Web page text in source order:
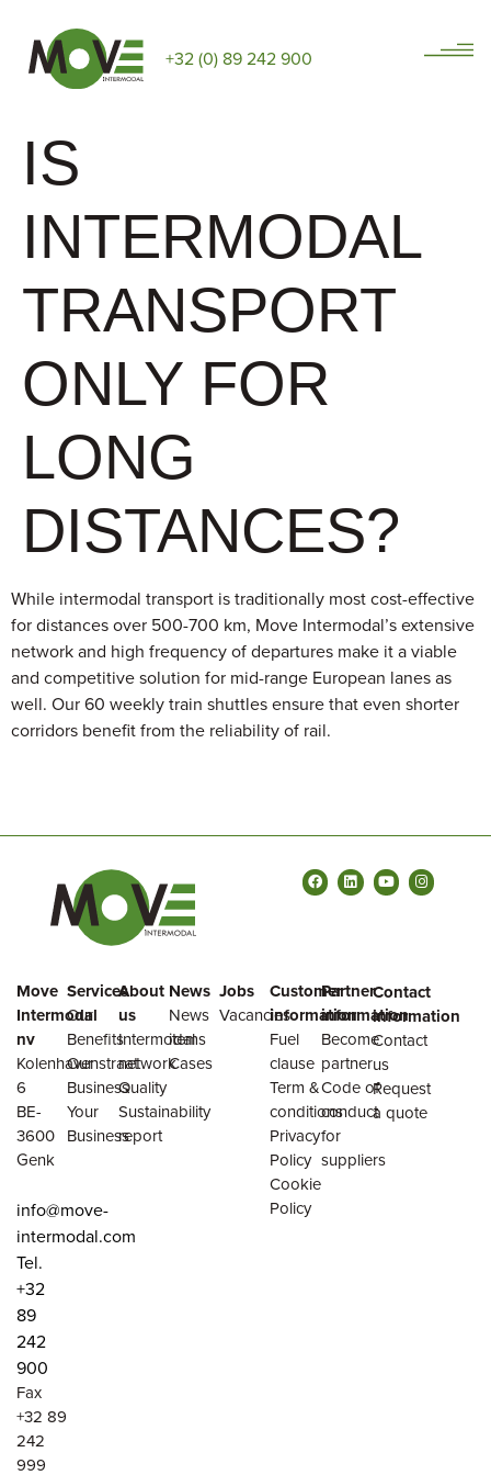
+32 (0) 89 242 900
IS
INTERMODAL
TRANSPORT
ONLY FOR
LONG
DISTANCES?
​​While intermodal transport is traditionally most cost-effective
for distances over 500-700 km, Move Intermodal’s extensive
network and high frequency of departures make it a viable
and competitive solution for mid-range European lanes as
well. Our 60 weekly train shuttles ensure that even shorter
corridors benefit from the reliability of rail.
Move
Intermodal
nv
Kolenhavenstraat
6
BE-
3600
Genk
info@move-
intermodal.com
Tel.
+32
89
242
900
Fax
+32 89
242
999
Services
Our
Benefits
Our
Business
Your
Business
About
us
Intermodal
network
Quality
Sustainability
report
News
News
items
Cases
Jobs
Vacancies
Customer
information
Fuel
clause
Term &
conditions
Privacy
Policy
Cookie
Policy
Partner
information
Become
partner
Code of
conduct
for
suppliers
Contact
information
Contact
us
Request
a quote